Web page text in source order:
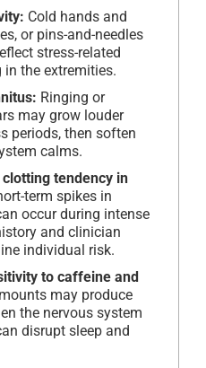
Cold hands and
or pins-and-needles
stress-related
the extremities.
Ringing or
may grow louder
periods, then soften
calms.
tendency in
term spikes in
occur during intense
and clinician
individual risk.
to caffeine and
may produce
the nervous system
disrupt sleep and